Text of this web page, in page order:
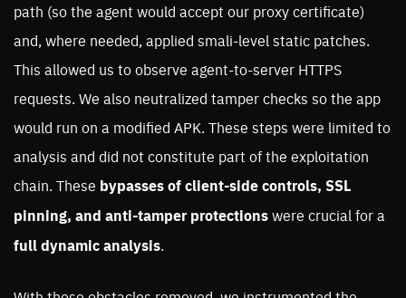
path (so the agent would accept our proxy certificate)
and, where needed, applied smali-level static patches.
This allowed us to observe agent-to-server HTTPS
requests. We also neutralized tamper checks so the app
would run on a modified APK. These steps were limited to
analysis and did not constitute part of the exploitation
chain. These bypasses of client-side controls, SSL
pinning, and anti-tamper protectionswere crucial for a
full dynamic analysis.